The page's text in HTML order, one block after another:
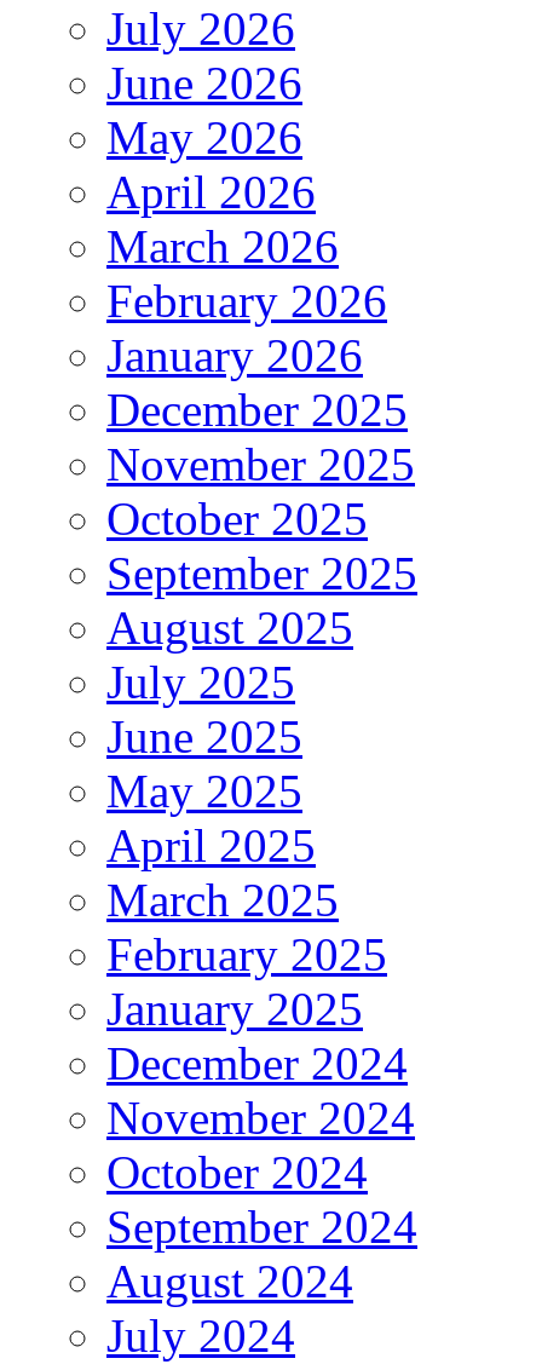
July 2026
June 2026
May 2026
April 2026
March 2026
February 2026
January 2026
December 2025
November 2025
October 2025
September 2025
August 2025
July 2025
June 2025
May 2025
April 2025
March 2025
February 2025
January 2025
December 2024
November 2024
October 2024
September 2024
August 2024
July 2024